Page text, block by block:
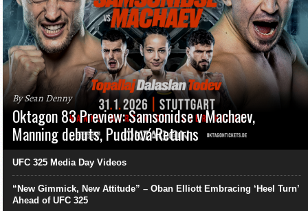
By Sean Denny
Oktagon 83 Preview: Samsonidse v Machaev,
Manning debuts, Pudilová Returns
UFC 325 Media Day Videos
“New Gimmick, New Attitude” – Oban Elliott Embracing ‘Heel Turn’
Ahead of UFC 325